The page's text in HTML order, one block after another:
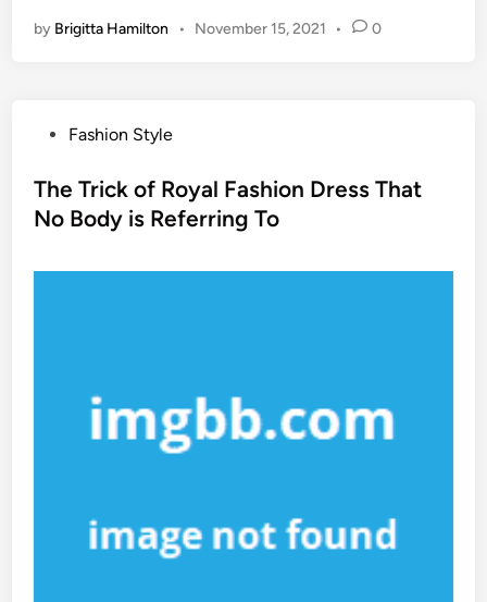
by Brigitta Hamilton • November 15, 2021 • 0
s
t
Fashion Style
The Trick of Royal Fashion Dress That
No Body is Referring To